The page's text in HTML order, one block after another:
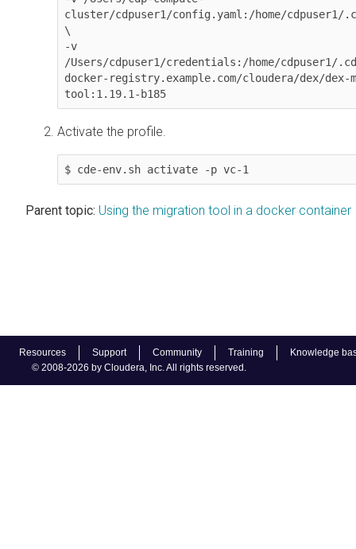
Resources Support Community Training
Knowledge
© 2008-2026 by Cloudera, Inc. All rights reserved.
cluster/cdpuser1/config.yaml:/home/cdpuser1/
\
-v
/Users/cdpuser1/credentials:/home/cdpuser1/
docker-registry.example.com/cloudera/dex/
tool:1.19.1-b185
Activate the profile.
$ cde-env.sh activate -p vc-1
Parent topic: Using the migration tool in a docker container